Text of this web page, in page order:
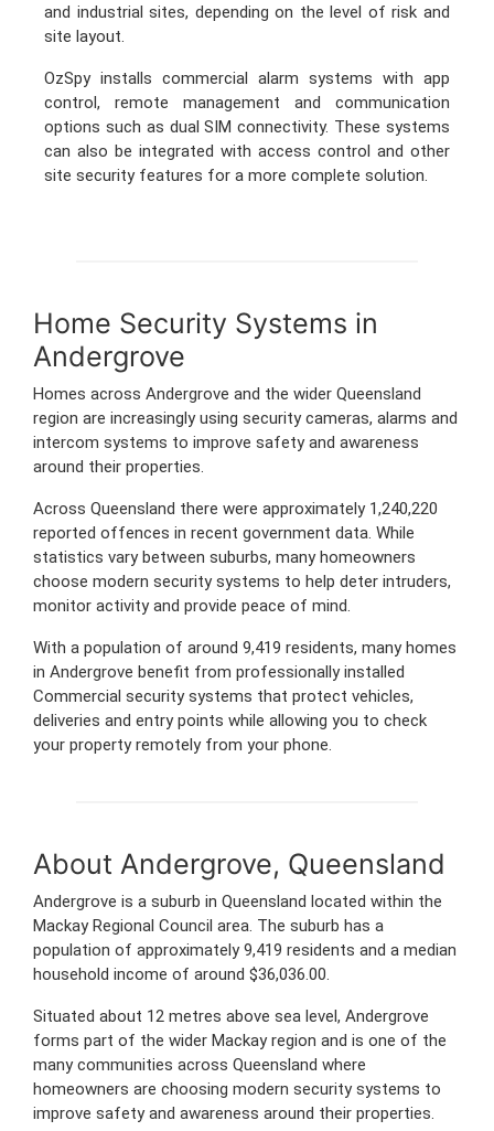
and industrial sites, depending on the level of risk and
site layout.
OzSpy installs commercial alarm systems with app
control, remote management and communication
options such as dual SIM connectivity. These systems
can also be integrated with access control and other
site security features for a more complete solution.
Home Security Systems in
Andergrove
Homes across Andergrove and the wider Queensland
region are increasingly using security cameras, alarms and
intercom systems to improve safety and awareness
around their properties.
Across Queensland there were approximately 1,240,220
reported offences in recent government data. While
statistics vary between suburbs, many homeowners
choose modern security systems to help deter intruders,
monitor activity and provide peace of mind.
With a population of around 9,419 residents, many homes
in Andergrove benefit from professionally installed
Commercial security systems that protect vehicles,
deliveries and entry points while allowing you to check
your property remotely from your phone.
About Andergrove, Queensland
Andergrove is a suburb in Queensland located within the
Mackay Regional Council area. The suburb has a
population of approximately 9,419 residents and a median
household income of around $36,036.00.
Situated about 12 metres above sea level, Andergrove
forms part of the wider Mackay region and is one of the
many communities across Queensland where
homeowners are choosing modern security systems to
improve safety and awareness around their properties.